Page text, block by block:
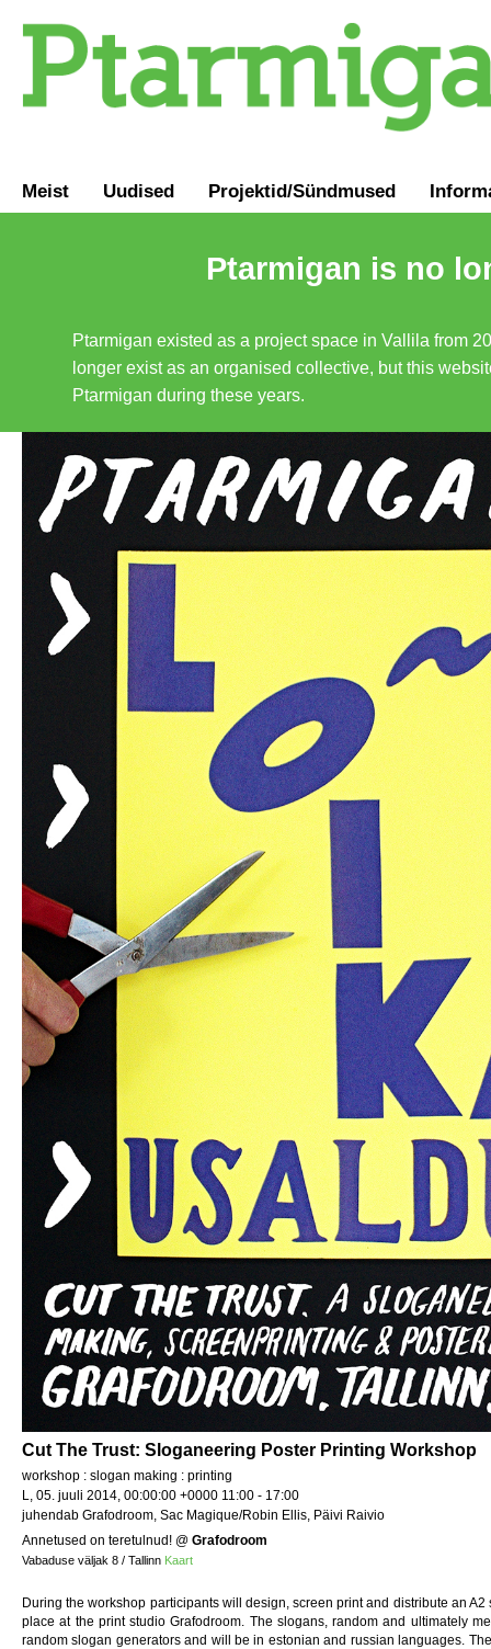
Meist Uudised Projektid/Sündmused
Ptarmigan is no
Ptarmigan existed as a project space in Vallila from
longer exist as an organised collective, but this
Ptarmigan during these years.
Cut The Trust: Sloganeering Poster Printing Workshop
workshop : slogan making : printing
L, 05. juuli 2014, 00:00:00 +0000 11:00 - 17:00
juhendab Grafodroom, Sac Magique/Robin Ellis, Päivi Raivio
Annetused on teretulnud! @ Grafodroom
Vabaduse väljak 8 / Tallinn Kaart
During the workshop participants will design, screen print and distribute an
place at the print studio Grafodroom. The slogans, random and ultimately
random slogan generators and will be in estonian and russian languages.